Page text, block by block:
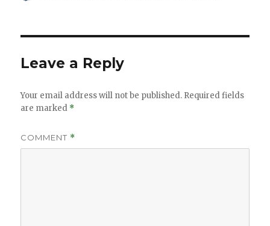
Leave a Reply
Your email address will not be published. Required fields
are marked *
COMMENT *